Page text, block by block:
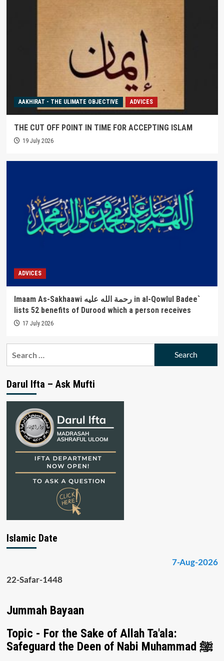
AAKHIRAT - THE ULIMATE OBJECTIVE ADVICES
THE CUT OFF POINT IN TIME FOR ACCEPTING ISLAM
19 July 2026
ADVICES
Imaam As-Sakhaawi رحمة الله عليه in al-Qowlul Badee`
lists 52 benefits of Durood which a person receives
17 July 2026
Darul Ifta – Ask Mufti
Islamic Date
7-Aug-2026
22-Safar-1448
Jummah Bayaan
Topic - For the Sake of Allah Ta'ala:
Safeguard the Deen of Nabi Muhammad ﷺ